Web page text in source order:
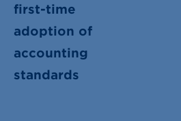
first-time
adoption of
accounting
standards